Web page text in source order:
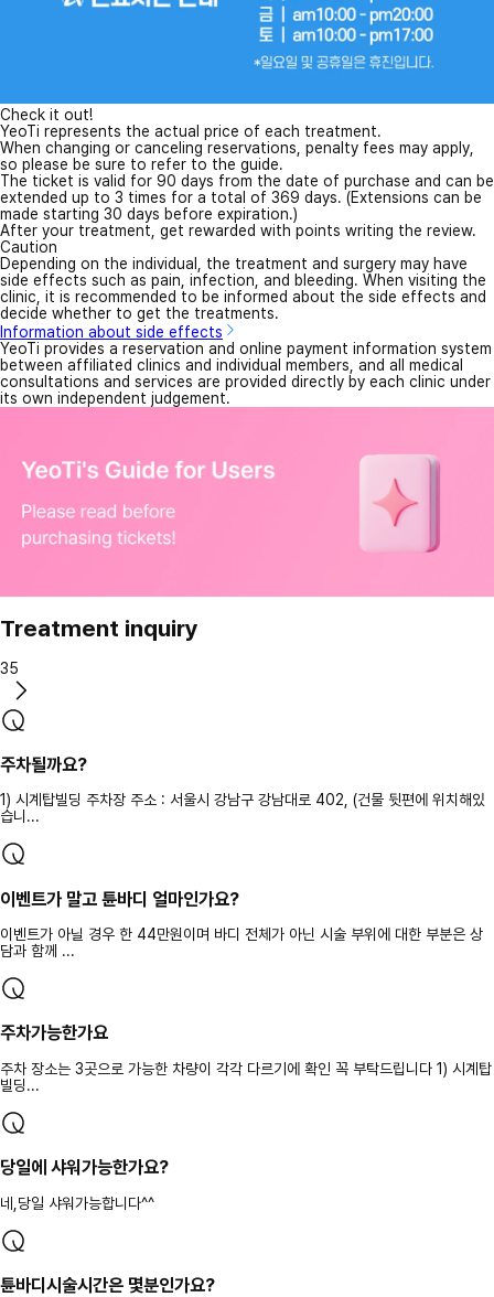
Check it out!
YeoTi represents the actual price of each treatment.
When changing or canceling reservations, penalty fees may apply,
so please be sure to refer to the guide.
The ticket is valid for 90 days from the date of purchase and can be
extended up to 3 times for a total of 369 days. (Extensions can be
made starting 30 days before expiration.)
After your treatment, get rewarded with points writing the review.
Caution
Depending on the individual, the treatment and surgery may have
side effects such as pain, infection, and bleeding. When visiting the
clinic, it is recommended to be informed about the side effects and
decide whether to get the treatments.
Information about side effects
YeoTi provides a reservation and online payment information system
between affiliated clinics and individual members, and all medical
consultations and services are provided directly by each clinic under
its own independent judgement.
Treatment inquiry
35
주차될까요?
1) 시계탑빌딩 주차장 주소 : 서울시 강남구 강남대로 402, (건물 뒷편에 위치해있
습니...
이벤트가 말고 튠바디 얼마인가요?
이벤트가 아닐 경우 한 44만원이며 바디 전체가 아닌 시술 부위에 대한 부분은 상
담과 함께 ...
주차가능한가요
주차 장소는 3곳으로 가능한 차량이 각각 다르기에 확인 꼭 부탁드립니다 1) 시계탑
빌딩...
당일에 샤워가능한가요?
네,당일 샤워가능합니다^^
튠바디시술시간은 몇분인가요?